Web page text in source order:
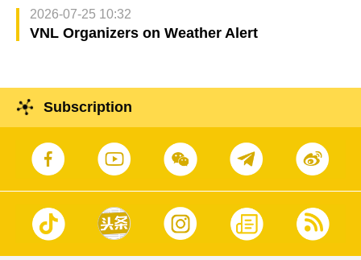
2026-07-25 10:32
VNL Organizers on Weather Alert
Subscription